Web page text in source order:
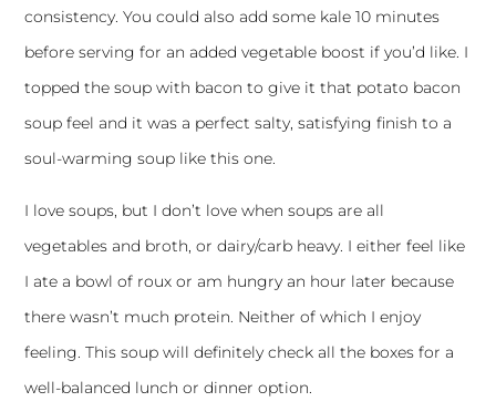
consistency. You could also add some kale 10 minutes
before serving for an added vegetable boost if you’d like. I
topped the soup with bacon to give it that potato bacon
soup feel and it was a perfect salty, satisfying finish to a
soul-warming soup like this one.
I love soups, but I don’t love when soups are all
vegetables and broth, or dairy/carb heavy. I either feel like
I ate a bowl of roux or am hungry an hour later because
there wasn’t much protein. Neither of which I enjoy
feeling. This soup will definitely check all the boxes for a
well-balanced lunch or dinner option.